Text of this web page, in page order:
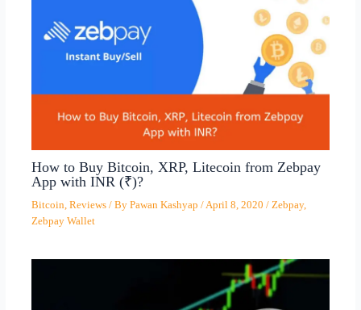
How to Buy Bitcoin, XRP, Litecoin from Zebpay
App with INR (₹)?
Bitcoin Reviews/ By Pawan Kashyap / April 8, 2020 / Zebpay,
Zebpay Wallet